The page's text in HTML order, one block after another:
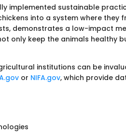
implemented sustainable
into a system where they
demonstrates a low-impact
only keep the animals healthy
institutions can be
or NIFA.gov, which provide